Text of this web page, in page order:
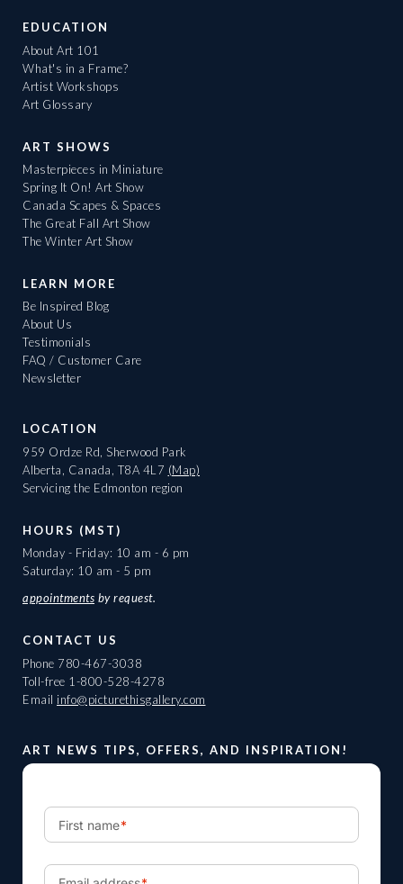
EDUCATION
About Art 101
What's in a Frame?
Artist Workshops
Art Glossary
ART SHOWS
Masterpieces in Miniature
Spring It On! Art Show
Canada Scapes & Spaces
The Great Fall Art Show
The Winter Art Show
LEARN MORE
Be Inspired Blog
About Us
Testimonials
FAQ / Customer Care
Newsletter
LOCATION
959 Ordze Rd, Sherwood Park
Alberta, Canada, T8A 4L7 (Map)
Servicing the Edmonton region
HOURS (MST)
Monday - Friday: 10 am - 6 pm
Saturday: 10 am - 5 pm
appointments by request.
CONTACT US
Phone 780-467-3038
Toll-free 1-800-528-4278
Email info@picturethisgallery.com
ART NEWS TIPS, OFFERS, AND INSPIRATION!